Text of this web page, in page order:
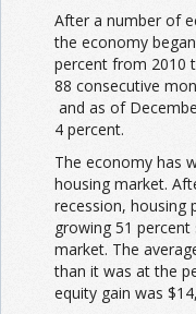
After a number of
the economy
percent from 2010
88 consecutive
and as of
4 percent.
The economy has
housing market.
recession, housing
growing 51
market. The
than it was at the
equity gain was